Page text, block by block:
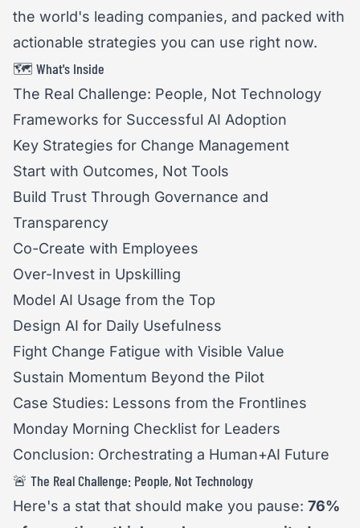
the world's leading companies, and packed with
actionable strategies you can use right now.
🗺️ What's Inside
The Real Challenge: People, Not Technology
Frameworks for Successful AI Adoption
Key Strategies for Change Management
Start with Outcomes, Not Tools
Build Trust Through Governance and
Transparency
Co-Create with Employees
Over-Invest in Upskilling
Model AI Usage from the Top
Design AI for Daily Usefulness
Fight Change Fatigue with Visible Value
Sustain Momentum Beyond the Pilot
Case Studies: Lessons from the Frontlines
Monday Morning Checklist for Leaders
Conclusion: Orchestrating a Human+AI Future
🚨 The Real Challenge: People, Not Technology
Here's a stat that should make you pause: 76%